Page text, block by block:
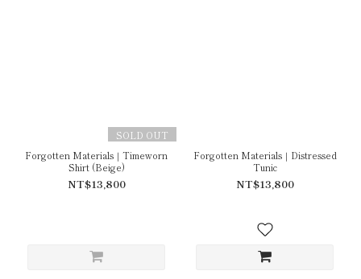
SOLD OUT
Forgotten Materials｜Timeworn
Shirt (Beige)
NT$13,800
Forgotten Materials｜Distressed
Tunic
NT$13,800